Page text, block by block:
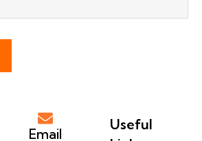
Email
Useful